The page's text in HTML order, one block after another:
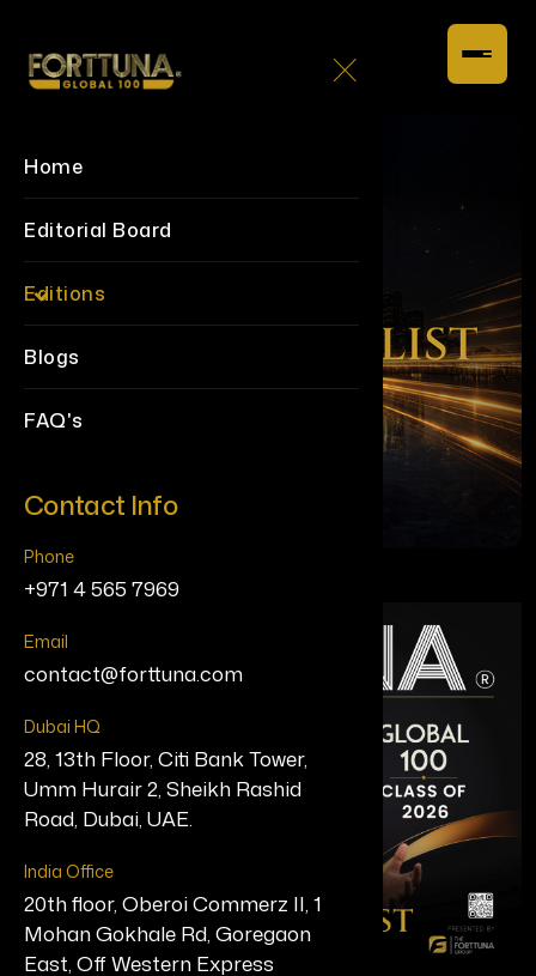
Home
Editorial Board
Editions
Blogs
FAQ's
Contact Info
Phone
+971 4 565 7969
Email
contact@forttuna.com
Dubai HQ
28, 13th Floor, Citi Bank Tower,
Umm Hurair 2, Sheikh Rashid
Road, Dubai, UAE.
India Office
20th floor, Oberoi Commerz II, 1
Mohan Gokhale Rd, Goregaon
East, Off Western Express